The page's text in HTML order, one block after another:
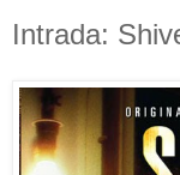
Intrada: